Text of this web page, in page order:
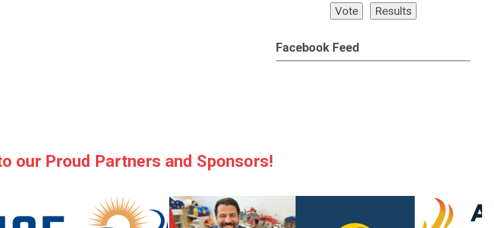
Facebook Feed
our Proud Partners and Sponsors!